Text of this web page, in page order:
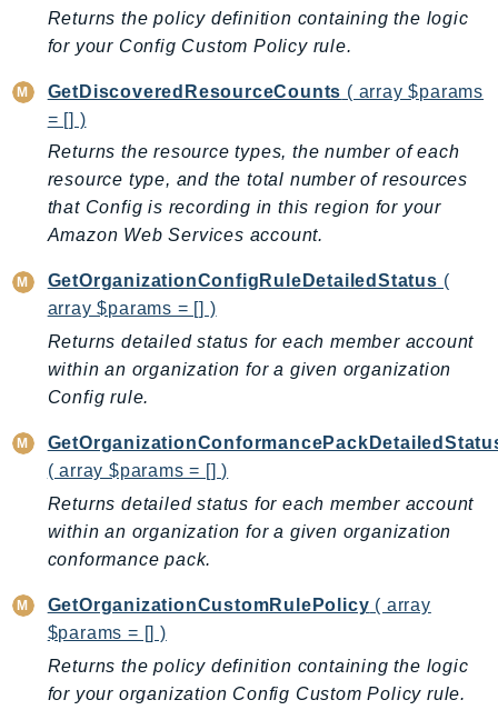
MWAA
MWAAServerless
Neptune
Neptunedata
NeptuneGraph
NetworkFirewall
NetworkFlowMonitor
NetworkManager
NetworkMonitor
Notifications
NotificationsContacts
NovaAct
OAM
OpenSearchServerless
OpenSearchService
OSIS
Outposts
PartnerCentralAccount
PartnerCentralBenefits
Returns the policy definition containing the logic
for your Config Custom Policy rule.
GetDiscoveredResourceCounts ( array $params
= [] )
Returns the resource types, the number of each
resource type, and the total number of resources
that Config is recording in this region for your
Amazon Web Services account.
GetOrganizationConfigRuleDetailedStatus (
array $params = [] )
Returns detailed status for each member account
within an organization for a given organization
Config rule.
( array $params = [] )
Returns detailed status for each member account
within an organization for a given organization
conformance pack.
GetOrganizationCustomRulePolicy ( array
$params = [] )
Returns the policy definition containing the logic
for your organization Config Custom Policy rule.